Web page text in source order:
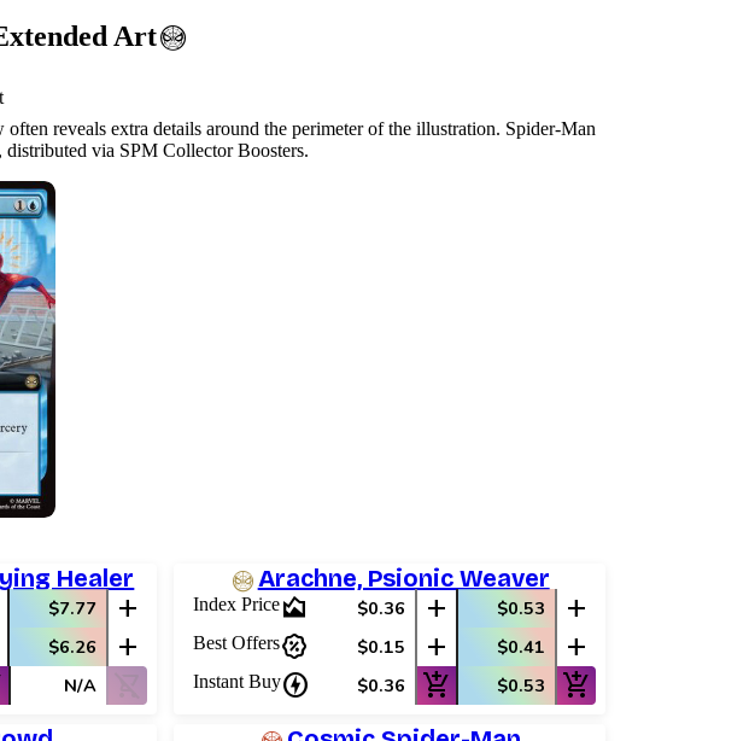
Art
reveals extra details around the perimeter of the illustration. Spider-Man
via SPM Collector Boosters.
Healer
$7.77 add
$6.26 add
N/A shopping_cart_off
Arachne, Psionic Weaver
Index Pricearea_chart $0.36 add $0.53 add
Best Offerspercent_discount $0.15 add $0.41 add
Instant Buycharger $0.36 add_shopping_cart $0.53 add_shopping_cart